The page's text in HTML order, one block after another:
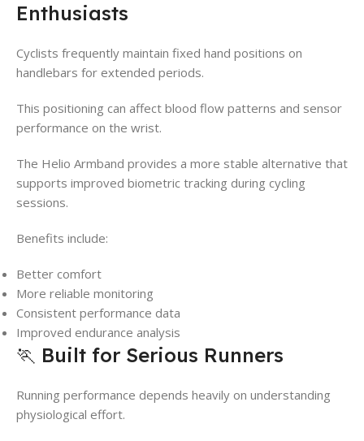
Enthusiasts
Cyclists frequently maintain fixed hand positions on
handlebars for extended periods.
This positioning can affect blood flow patterns and sensor
performance on the wrist.
The Helio Armband provides a more stable alternative that
supports improved biometric tracking during cycling
sessions.
Benefits include:
Better comfort
More reliable monitoring
Consistent performance data
Improved endurance analysis
🏃 Built for Serious Runners
Running performance depends heavily on understanding
physiological effort.